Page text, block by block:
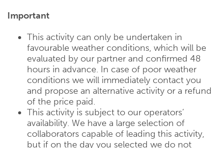
Important
This activity can only be undertaken in
favourable weather conditions, which will be
evaluated by our partner and confirmed 48
hours in advance. In case of poor weather
conditions we will immediately contact you
and propose an alternative activity or a refund
of the price paid.
This activity is subject to our operators’
availability. We have a large selection of
collaborators capable of leading this activity,
but if on the day you selected we do not